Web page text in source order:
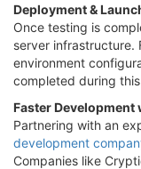
Deployment &
Once testing is
server infrastructure.
environment
completed during
Faster Development
Partnering with an
development
Companies like